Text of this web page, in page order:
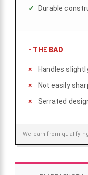
Durable
- THE BAD
Handles
Not easily
Serrated
We earn from